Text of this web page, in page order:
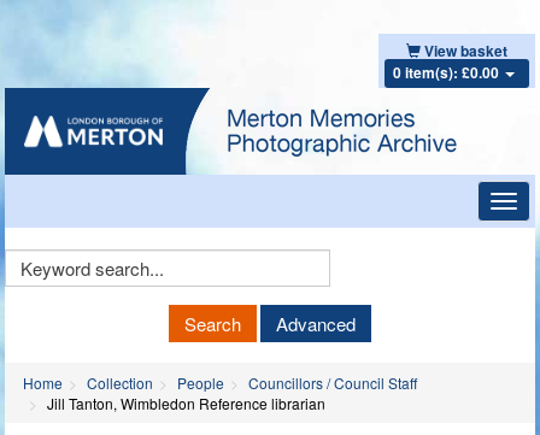
View basket
0 item(s): £0.00
Keyword
Search Advanced
Home Collection People
Councillors / Council Staff
Jill Tanton, Wimbledon Reference librarian